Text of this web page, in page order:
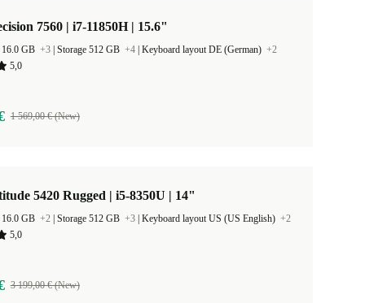
7560 | i7-11850H | 15.6"
GB +3 Storage 512 GB +4 Keyboard layout DE (German) +2
5,0
1 569,00 € (New)
5420 Rugged | i5-8350U | 14"
GB +2 Storage 512 GB +3 Keyboard layout US (US English) +2
5,0
3 199,00 € (New)